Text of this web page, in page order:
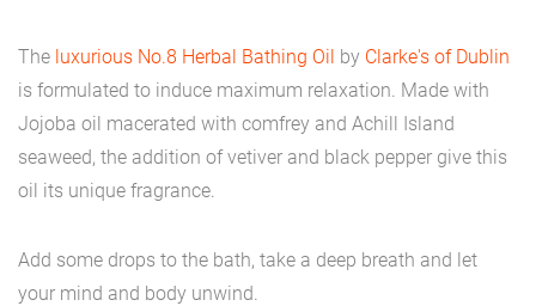
The luxurious No.8 Herbal Bathing Oil by Clarke's of Dublin
is formulated to induce maximum relaxation. Made with
Jojoba oil macerated with comfrey and Achill Island
seaweed, the addition of vetiver and black pepper give this
oil its unique fragrance.
Add some drops to the bath, take a deep breath and let
your mind and body unwind.